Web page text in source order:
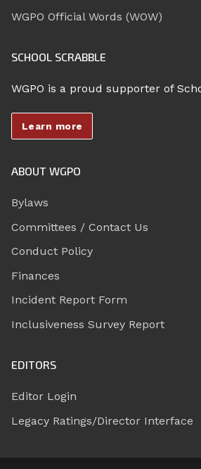
WGPO Official Words (WOW)
SCHOOL SCRABBLE
WGPO is a proud supporter of
Learn more
ABOUT WGPO
Bylaws
Committees / Contact Us
Conduct Policy
Finances
Incident Report Form
Inclusiveness Survey Report
EDITORS
Editor Login
Legacy Ratings/Director Interface